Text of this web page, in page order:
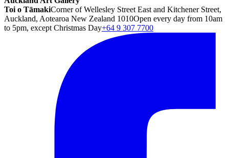
Toi o TāmakiCorner of Wellesley Street East and Kitchener Street,
Auckland, Aotearoa New Zealand 1010Open every day from 10am
to 5pm, except Christmas Day+64 9 307 7700